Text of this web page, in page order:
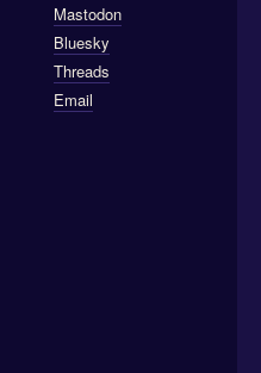
Mastodon
Bluesky
Threads
Email